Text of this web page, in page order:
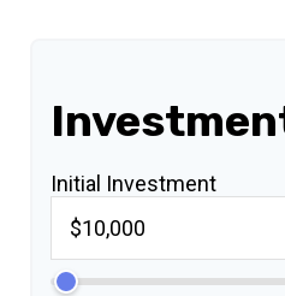
Initial Investment